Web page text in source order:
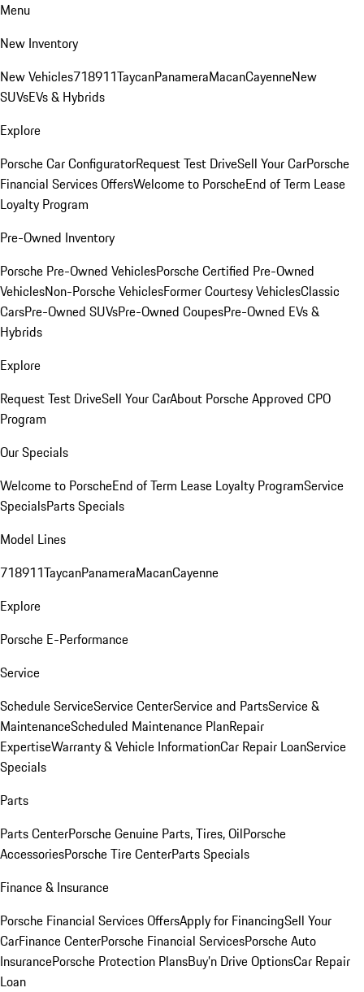
Menu
New Inventory
New Vehicles718911TaycanPanameraMacanCayenneNew
SUVsEVs & Hybrids
Explore
Porsche Car ConfiguratorRequest Test DriveSell Your CarPorsche
Financial Services OffersWelcome to PorscheEnd of Term Lease
Loyalty Program
Pre-Owned Inventory
Porsche Pre-Owned VehiclesPorsche Certified Pre-Owned
VehiclesNon-Porsche VehiclesFormer Courtesy VehiclesClassic
CarsPre-Owned SUVsPre-Owned CoupesPre-Owned EVs &
Hybrids
Explore
Request Test DriveSell Your CarAbout Porsche Approved CPO
Program
Our Specials
Welcome to PorscheEnd of Term Lease Loyalty ProgramService
SpecialsParts Specials
Model Lines
718911TaycanPanameraMacanCayenne
Explore
Porsche E-Performance
Service
Schedule ServiceService CenterService and PartsService &
MaintenanceScheduled Maintenance PlanRepair
ExpertiseWarranty & Vehicle InformationCar Repair LoanService
Specials
Parts
Parts CenterPorsche Genuine Parts, Tires, OilPorsche
AccessoriesPorsche Tire CenterParts Specials
Finance & Insurance
Porsche Financial Services OffersApply for FinancingSell Your
CarFinance CenterPorsche Financial ServicesPorsche Auto
InsurancePorsche Protection PlansBuy’n Drive OptionsCar Repair
Loan